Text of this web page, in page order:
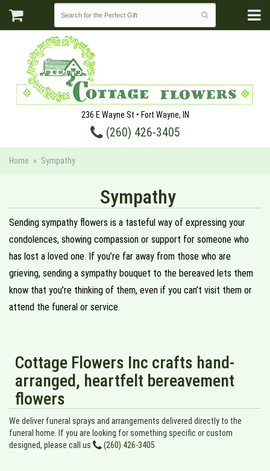
236 E Wayne St • Fort Wayne, IN
(260) 426-3405
Home Sympathy
Sympathy
Sending sympathy flowers is a tasteful way of expressing your
condolences, showing compassion or support for someone who
has lost a loved one. If you’re far away from those who are
grieving, sending a sympathy bouquet to the bereaved lets them
know that you’re thinking of them, even if you can’t visit them or
attend the funeral or service.
Cottage Flowers Inc crafts hand-
arranged, heartfelt bereavement
flowers
We deliver funeral sprays and arrangements delivered directly to the
funeral home. If you are looking for something specific or custom
designed, please call us
(260) 426-3405